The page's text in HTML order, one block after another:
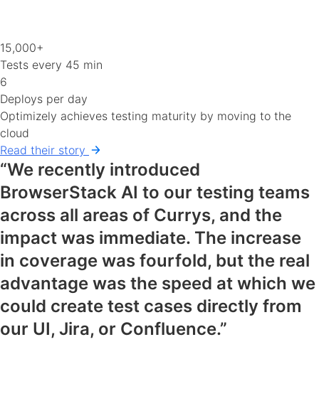
15,000+
Tests every 45 min
6
Deploys per day
Optimizely achieves testing maturity by moving to the
cloud
Read their story
“We recently introduced
BrowserStack AI to our testing teams
across all areas of Currys, and the
impact was immediate. The increase
in coverage was fourfold, but the real
advantage was the speed at which we
could create test cases directly from
our UI, Jira, or Confluence.”